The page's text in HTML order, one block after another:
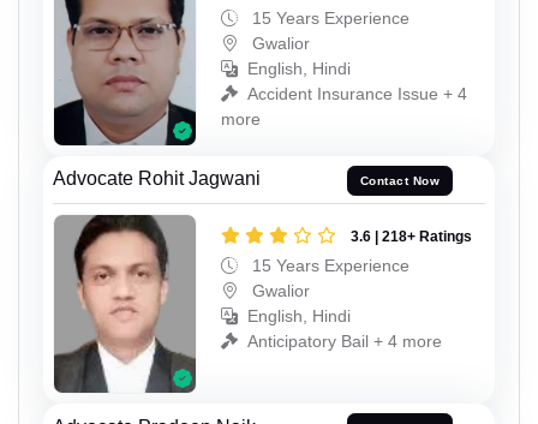
15 Years Experience
Gwalior
English, Hindi
Accident Insurance Issue + 4
more
Advocate Rohit Jagwani Contact Now
3.6 | 218+ Ratings
15 Years Experience
Gwalior
English, Hindi
Anticipatory Bail + 4 more